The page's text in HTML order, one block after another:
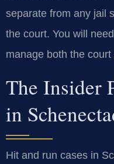
separate from any jail
the court. You will
manage both the
The Insider
in
Hit and run cases in